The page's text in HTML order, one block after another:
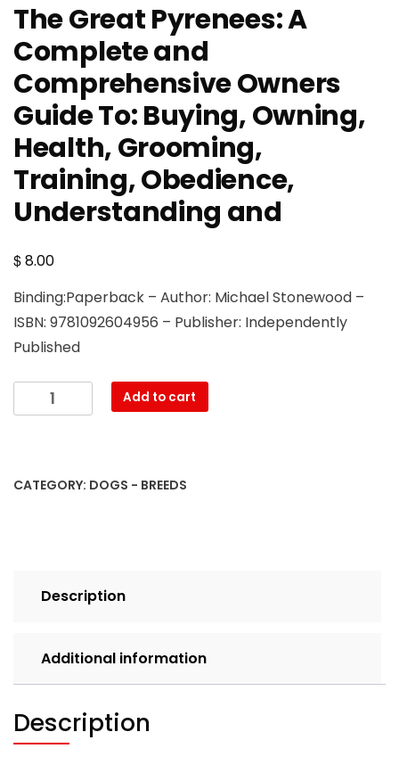
The Great Pyrenees: A
Complete and
Comprehensive Owners
Guide To: Buying, Owning,
Health, Grooming,
Training, Obedience,
Understanding and
$8.00
Binding:Paperback – Author: Michael Stonewood –
ISBN: 9781092604956 – Publisher: Independently
Published
Great
Complete
Buying,
Health,
Grooming,
Training,
Obedience,
Understanding
Add to cart
CATEGORY: DOGS - BREEDS
Description
Additional information
Description